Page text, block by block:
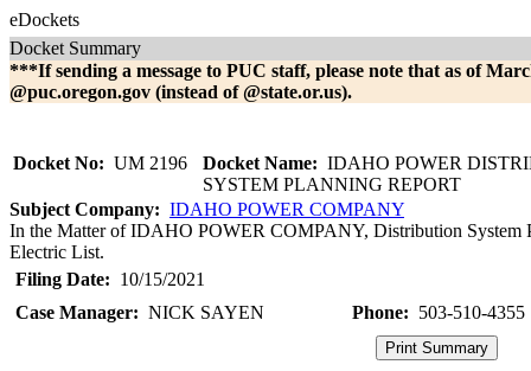
eDockets
Docket Summary
***If sending a message to PUC staff, please note that as of
@puc.oregon.gov (instead of @state.or.us).
Docket No: UM 2196 Docket Name: IDAHO POWER
SYSTEM PLANNING REPORT
Subject Company: IDAHO POWER COMPANY
In the Matter of IDAHO POWER COMPANY, Distribution System
Electric List.
Filing Date: 10/15/2021
Case Manager: NICK SAYEN Phone: 503-510-4355